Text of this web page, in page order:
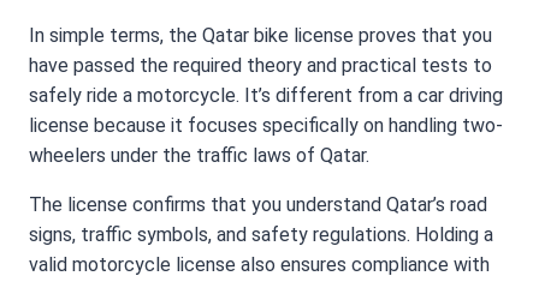
In simple terms, the Qatar bike license proves that you
have passed the required theory and practical tests to
safely ride a motorcycle. It’s different from a car driving
license because it focuses specifically on handling two-
wheelers under the traffic laws of Qatar.
The license confirms that you understand Qatar’s road
signs, traffic symbols, and safety regulations. Holding a
valid motorcycle license also ensures compliance with